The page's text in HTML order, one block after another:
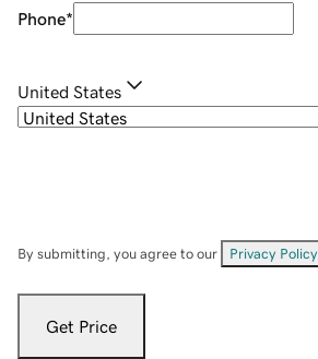
Phone*
United States
By submitting, you agree to our Privacy Policy
Get Price